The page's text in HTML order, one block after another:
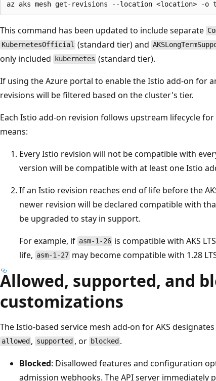
This command has been updated to include separate
KubernetesOfficial (standard tier) and
only included
kubernetes (standard tier).
If using the Azure portal to enable the Istio add-on for
revisions will be filtered based on the cluster's tier.
Each Istio add-on revision follows upstream lifecycle
means:
Every Istio revision will not be compatible with
version will be compatible with at least one Istio
If an Istio revision reaches end of life before the
newer revision will be declared compatible with
be upgraded to stay in support.
For example, if asm-1-26 is compatible with AKS
life, asm-1-27 may become compatible with 1.28
Allowed, supported, and
customizations
The Istio-based service mesh add-on for AKS
allowed , supported , or blocked .
Blocked: Disallowed features and configuration
admission webhooks. The API server immediately